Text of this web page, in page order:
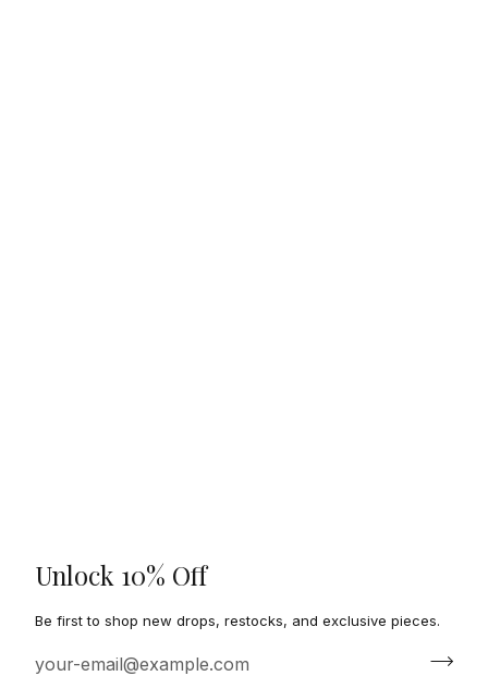
Unlock 10% Off
Be first to shop new drops, restocks, and exclusive pieces.